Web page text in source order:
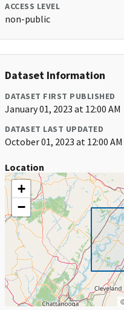
ACCESS LEVEL
non-public
Dataset Information
DATASET FIRST PUBLISHED
January 01, 2023 at 12:00 AM
DATASET LAST UPDATED
October 01, 2023 at 12:00 AM
Location
+
−